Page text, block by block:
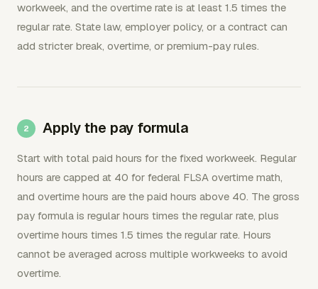
workweek, and the overtime rate is at least 1.5 times the
regular rate. State law, employer policy, or a contract can
add stricter break, overtime, or premium-pay rules.
Apply the pay formula
Start with total paid hours for the fixed workweek. Regular
hours are capped at 40 for federal FLSA overtime math,
and overtime hours are the paid hours above 40. The gross
pay formula is regular hours times the regular rate, plus
overtime hours times 1.5 times the regular rate. Hours
cannot be averaged across multiple workweeks to avoid
overtime.